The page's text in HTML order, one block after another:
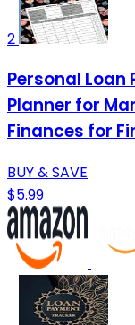
2
Personal
Planner for
Finances for
BUY & SAVE
$5.99